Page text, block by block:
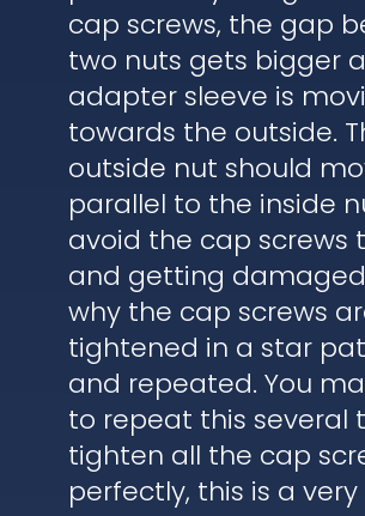
cap screws, the gap
two nuts gets bigger
adapter sleeve is
towards the outside.
outside nut should
parallel to the inside
avoid the cap screws
and getting
why the cap screws
tightened in a star
and repeated. You
to repeat this several
tighten all the cap
perfectly, this is a very